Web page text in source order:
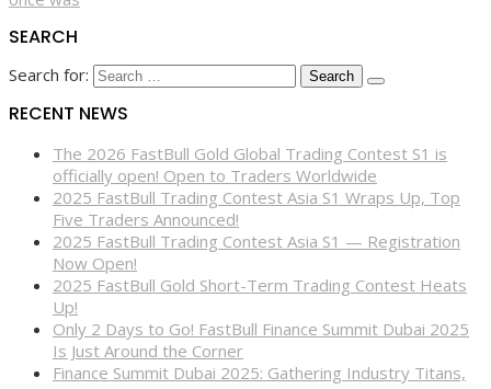
SEARCH
Search for:
RECENT NEWS
The 2026 FastBull Gold Global Trading Contest S1 is
officially open! Open to Traders Worldwide
2025 FastBull Trading Contest Asia S1 Wraps Up, Top
Five Traders Announced!
2025 FastBull Trading Contest Asia S1 — Registration
Now Open!
2025 FastBull Gold Short-Term Trading Contest Heats
Up!
Only 2 Days to Go! FastBull Finance Summit Dubai 2025
Is Just Around the Corner
Finance Summit Dubai 2025: Gathering Industry Titans,